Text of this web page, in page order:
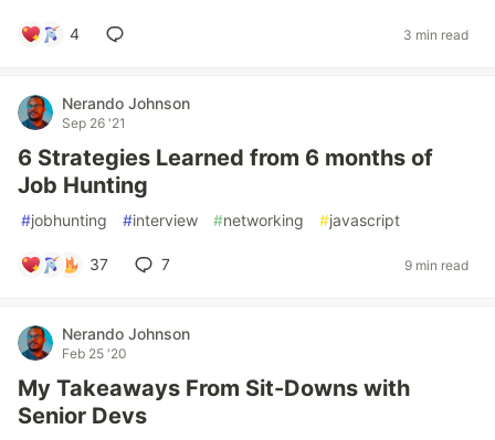
4 3 min read
Nerando Johnson
Sep 26 '21
6 Strategies Learned from 6 months of
Job Hunting
#jobhunting #interview #networking #javascript
37 7 9 min read
Nerando Johnson
Feb 25 '20
My Takeaways From Sit-Downs with
Senior Devs